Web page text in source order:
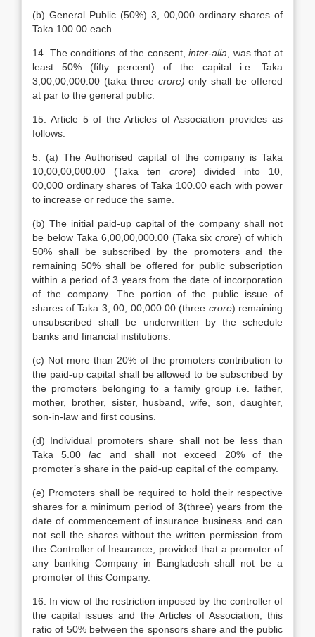
(b) General Public (50%) 3, 00,000 ordinary shares of
Taka 100.00 each
14. The conditions of the consent,inter-alia , was that at
least 50% (fifty percent) of the capital i.e. Taka
3,00,00,000.00 (taka three crore) only shall be offered
at par to the general public.
15. Article 5 of the Articles of Association provides as
follows:
5. (a) The Authorised capital of the company is Taka
10,00,00,000.00 (Taka ten crore) divided into 10,
00,000 ordinary shares of Taka 100.00 each with power
to increase or reduce the same.
(b) The initial paid-up capital of the company shall not
be below Taka 6,00,00,000.00 (Taka sixcrore) of which
50% shall be subscribed by the promoters and the
remaining 50% shall be offered for public subscription
within a period of 3 years from the date of incorporation
of the company. The portion of the public issue of
shares of Taka 3, 00, 00,000.00 (three crore) remaining
unsubscribed shall be underwritten by the schedule
banks and financial institutions.
(c) Not more than 20% of the promoters contribution to
the paid-up capital shall be allowed to be subscribed by
the promoters belonging to a family group i.e. father,
mother, brother, sister, husband, wife, son, daughter,
son-in-law and first cousins.
(d) Individual promoters share shall not be less than
Taka 5.00 lac and shall not exceed 20% of the
promoter’s share in the paid-up capital of the company.
(e) Promoters shall be required to hold their respective
shares for a minimum period of 3(three) years from the
date of commencement of insurance business and can
not sell the shares without the written permission from
the Controller of Insurance, provided that a promoter of
any banking Company in Bangladesh shall not be a
promoter of this Company.
16. In view of the restriction imposed by the controller of
the capital issues and the Articles of Association, this
ratio of 50% between the sponsors share and the public